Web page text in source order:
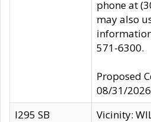
phone at
may also
571-6300.
Proposed
08/31/2026
I295 SB
Vicinity: